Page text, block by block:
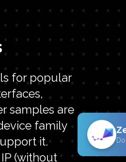
for popular
samples are
family
it.
(without